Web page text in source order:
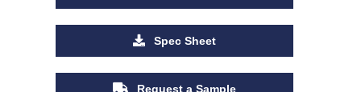
Spec Sheet
Request a Sample